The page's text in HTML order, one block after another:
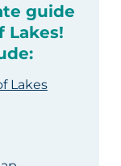
guide
Lakes!
Lakes